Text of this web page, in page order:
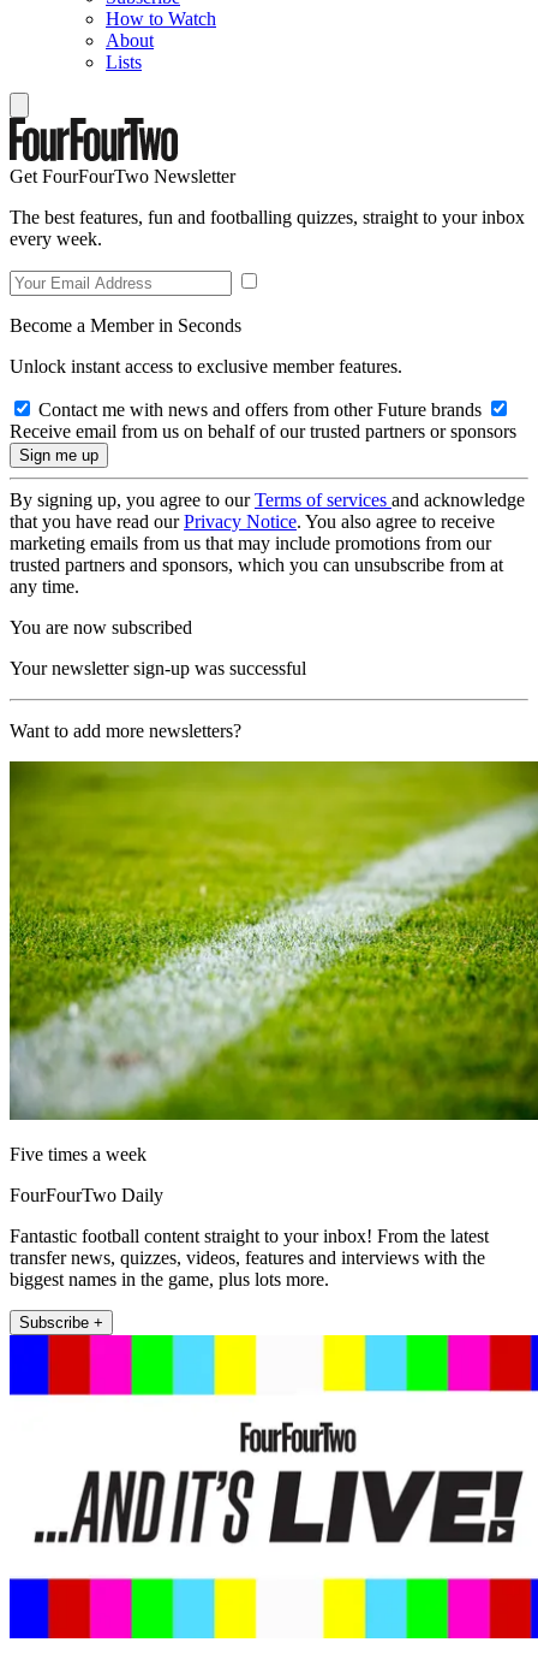
How to Watch
About
Lists
Get FourFourTwo Newsletter
The best features, fun and footballing quizzes, straight to your inbox
every week.
Become a Member in Seconds
Unlock instant access to exclusive member features.
Contact me with news and offers from other Future brands
Receive email from us on behalf of our trusted partners or sponsors
By signing up, you agree to ourTerms of services and acknowledge
that you have read ourPrivacy Notice. You also agree to receive
marketing emails from us that may include promotions from our
trusted partners and sponsors, which you can unsubscribe from at
any time.
You are now subscribed
Your newsletter sign-up was successful
Want to add more newsletters?
Five times a week
FourFourTwo Daily
Fantastic football content straight to your inbox! From the latest
transfer news, quizzes, videos, features and interviews with the
biggest names in the game, plus lots more.
Subscribe +